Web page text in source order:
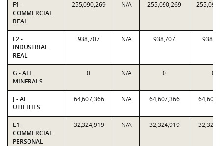
F1 -
COMMERCIAL
REAL
255,090,269 N/A 255,090,269
F2 -
INDUSTRIAL
REAL
938,707 N/A 938,707
G - ALL
MINERALS
0 N/A 0 0
J - ALL
UTILITIES
64,607,366 N/A 64,607,366
L1 -
COMMERCIAL
PERSONAL
32,324,919 N/A 32,324,919